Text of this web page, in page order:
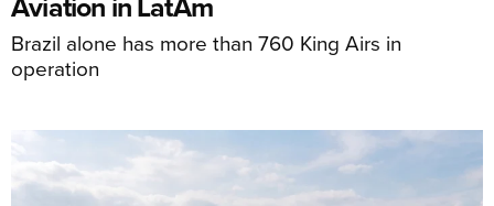
Brazil alone has more than 760 King Airs in
operation